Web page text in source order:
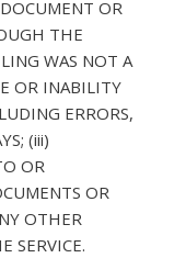
OR
THE
WAS NOT A
OR INABILITY
ERRORS,
(iii)
OR
OR
OTHER
SERVICE.